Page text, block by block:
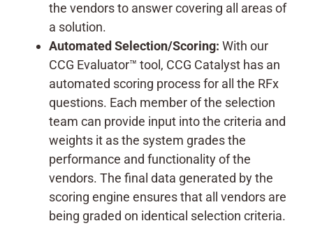
the vendors to answer covering all areas of
a solution.
Automated Selection/Scoring: With our
CCG Evaluator™ tool, CCG Catalyst has an
automated scoring process for all the RFx
questions. Each member of the selection
team can provide input into the criteria and
weights it as the system grades the
performance and functionality of the
vendors. The final data generated by the
scoring engine ensures that all vendors are
being graded on identical selection criteria.